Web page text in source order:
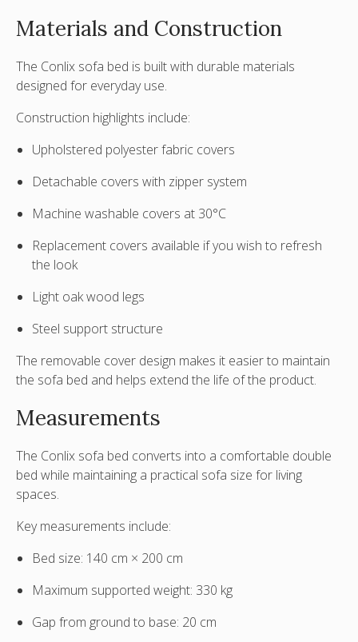
Materials and Construction
The Conlix sofa bed is built with durable materials
designed for everyday use.
Construction highlights include:
Upholstered polyester fabric covers
Detachable covers with zipper system
Machine washable covers at 30°C
Replacement covers available if you wish to refresh
the look
Light oak wood legs
Steel support structure
The removable cover design makes it easier to maintain
the sofa bed and helps extend the life of the product.
Measurements
The Conlix sofa bed converts into a comfortable double
bed while maintaining a practical sofa size for living
spaces.
Key measurements include:
Bed size: 140 cm × 200 cm
Maximum supported weight: 330 kg
Gap from ground to base: 20 cm